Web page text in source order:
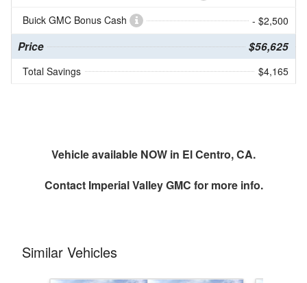
Buick GMC Bonus Cash
- $2,500
Price $56,625
Total Savings $4,165
Vehicle available NOW in El Centro, CA.
Contact Imperial Valley GMC for more info.
Similar Vehicles